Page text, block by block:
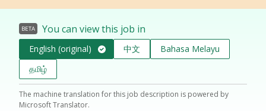
BETA You can view this job in
English (original) 中文
Bahasa Melayu
தமிழ்
The machine translation for this job description is powered by
Microsoft Translator.